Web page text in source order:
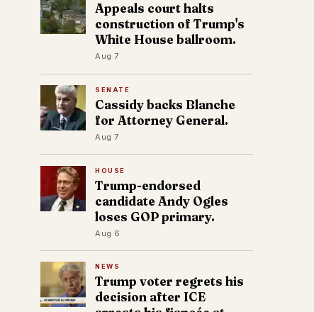
Appeals court halts
construction of Trump's
White House ballroom.
Aug 7
SENATE
Cassidy backs Blanche
for Attorney General.
Aug 7
HOUSE
Trump-endorsed
candidate Andy Ogles
loses GOP primary.
Aug 6
NEWS
Trump voter regrets his
decision after ICE